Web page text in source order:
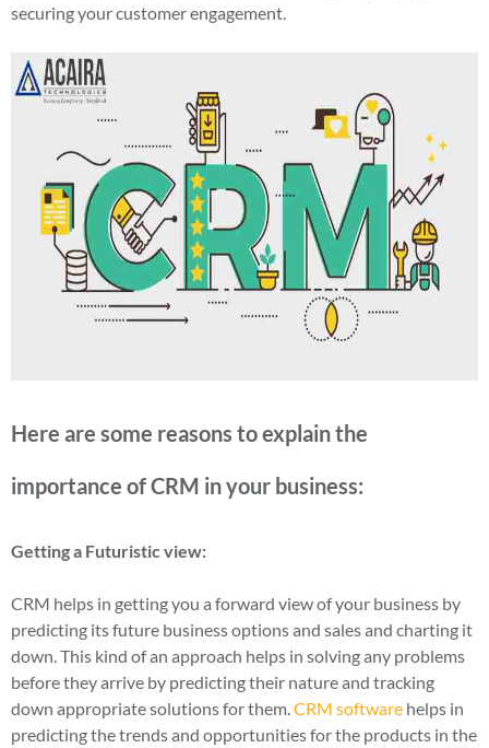
securing your customer engagement.
Here are some reasons to explain the
importance of CRM in your business:
Getting a Futuristic view:
CRM helps in getting you a forward view of your business by
predicting its future business options and sales and charting it
down. This kind of an approach helps in solving any problems
before they arrive by predicting their nature and tracking
down appropriate solutions for them.CRM software helps in
predicting the trends and opportunities for the products in the